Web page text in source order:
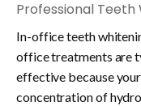
Professional
In-office teeth
office treatments are
effective because
concentration of